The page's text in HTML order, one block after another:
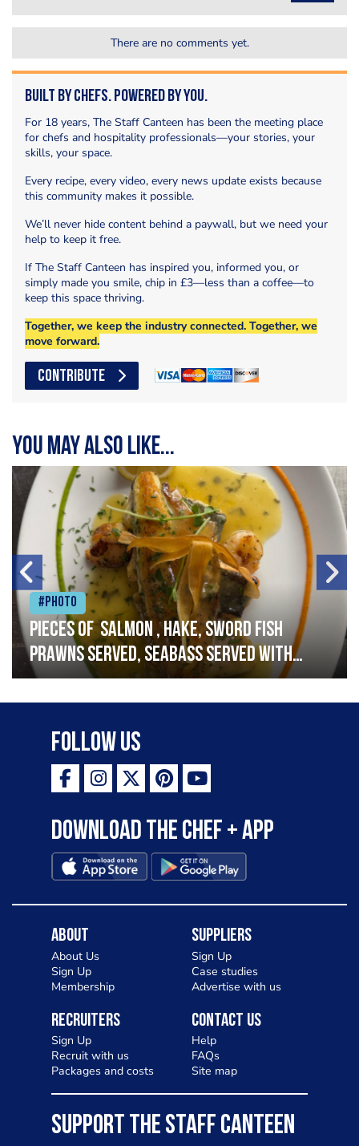
There are no comments yet.
Built by Chefs. Powered by You.
For 18 years, The Staff Canteen has been the meeting place
for chefs and hospitality professionals—your stories, your
skills, your space.
Every recipe, every video, every news update exists because
this community makes it possible.
We’ll never hide content behind a paywall, but we need your
help to keep it free.
If The Staff Canteen has inspired you, informed you, or
simply made you smile, chip in £3—less than a coffee—to
keep this space thriving.
Together, we keep the industry connected. Together, we
move forward.
CONTRIBUTE
You may also like...
#Photo
Pieces of salmon , hake, sword fish
prawns served, seabass served with
garlic lemon butter sauce
Follow Us
Download the Chef + app
About
About Us
Sign Up
Membership
Suppliers
Sign Up
Case studies
Advertise with us
Recruiters
Sign Up
Recruit with us
Packages and costs
Contact Us
Help
FAQs
Site map
SUPPORT THE STAFF CANTEEN